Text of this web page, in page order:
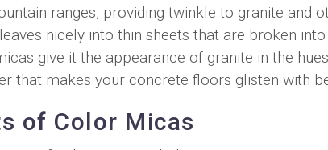
ranges, providing twinkle to granite and
nicely into thin sheets that are broken
give it the appearance of granite in the
that makes your concrete floors glisten with
of Color Micas